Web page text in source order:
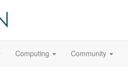
Computing Community